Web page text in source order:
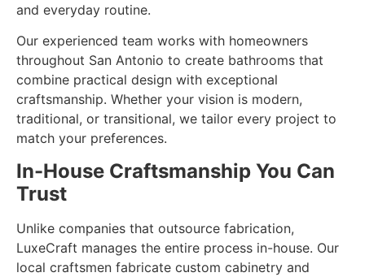
and everyday routine.
Our experienced team works with homeowners
throughout San Antonio to create bathrooms that
combine practical design with exceptional
craftsmanship. Whether your vision is modern,
traditional, or transitional, we tailor every project to
match your preferences.
In-House Craftsmanship You Can
Trust
Unlike companies that outsource fabrication,
LuxeCraft manages the entire process in-house. Our
local craftsmen fabricate custom cabinetry and